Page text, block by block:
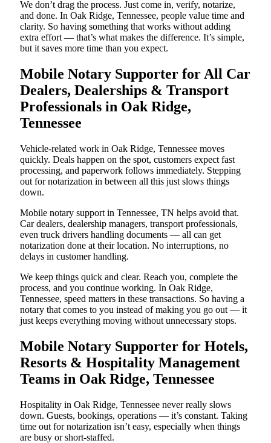
We don’t drag the process. Just come in, verify, notarize,
and done. In Oak Ridge, Tennessee, people value time and
clarity. So having something that works without adding
extra effort — that’s what makes the difference. It’s simple,
but it saves more time than you expect.
Mobile Notary Supporter for All Car
Dealers, Dealerships & Transport
Professionals in Oak Ridge,
Tennessee
Vehicle-related work in Oak Ridge, Tennessee moves
quickly. Deals happen on the spot, customers expect fast
processing, and paperwork follows immediately. Stepping
out for notarization in between all this just slows things
down.
Mobile notary support in Tennessee, TN helps avoid that.
Car dealers, dealership managers, transport professionals,
even truck drivers handling documents — all can get
notarization done at their location. No interruptions, no
delays in customer handling.
We keep things quick and clear. Reach you, complete the
process, and you continue working. In Oak Ridge,
Tennessee, speed matters in these transactions. So having a
notary that comes to you instead of making you go out — it
just keeps everything moving without unnecessary stops.
Mobile Notary Supporter for Hotels,
Resorts & Hospitality Management
Teams in Oak Ridge, Tennessee
Hospitality in Oak Ridge, Tennessee never really slows
down. Guests, bookings, operations — it’s constant. Taking
time out for notarization isn’t easy, especially when things
are busy or short-staffed.